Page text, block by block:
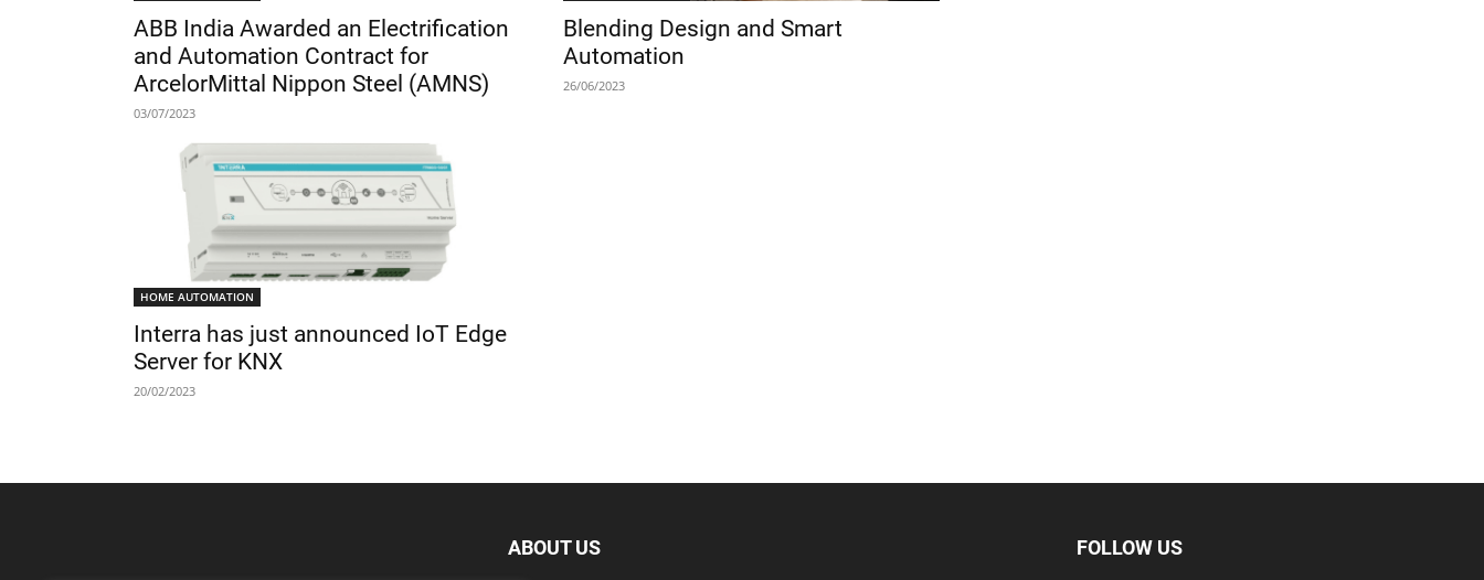
ABB India Awarded an Electrification
and Automation Contract for
ArcelorMittal Nippon Steel (AMNS)
03/07/2023
Blending Design and Smart
Automation
26/06/2023
HOME AUTOMATION
Interra has just announced IoT Edge
Server for KNX
20/02/2023
ABOUT US FOLLOW US